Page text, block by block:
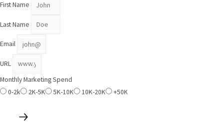
First Name
Last Name
Email
URL
Monthly Marketing Spend
0-2k
2K-5K 5K-10K 10K-20K +50K